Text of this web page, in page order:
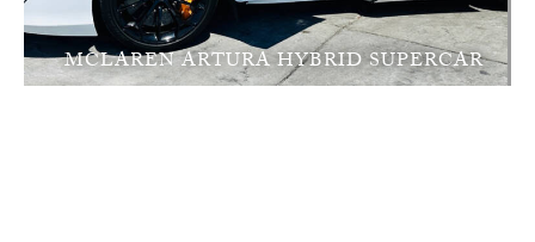
MCLAREN ARTURA HYBRID SUPERCAR